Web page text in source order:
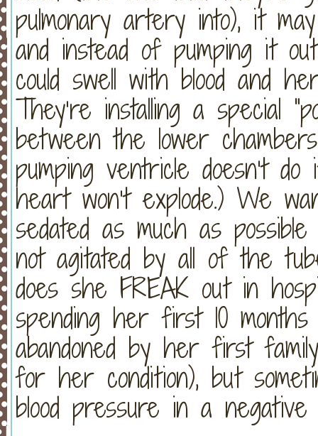
pulmonary artery into), it
and instead of pumping it
could swell with blood and
They’re installing a special
between the lower
pumping ventricle doesn’t
heart won’t explode.) We
sedated as much as
not agitated by all of the
does she FREAK out in
spending her first 10
abandoned by her first
for her condition), but
blood pressure in a